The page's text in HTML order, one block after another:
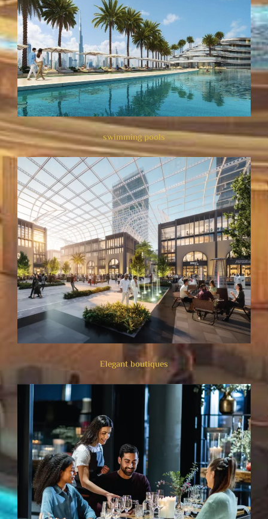
swimming pools
Elegant boutiques